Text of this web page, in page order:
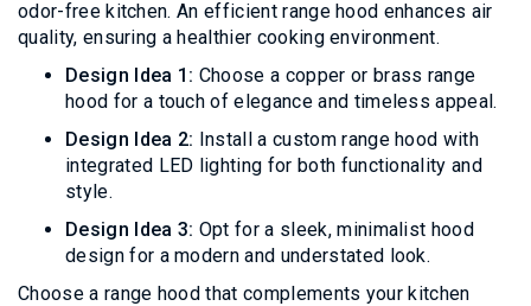
odor-free kitchen. An efficient range hood enhances air
quality, ensuring a healthier cooking environment.
Design Idea 1: Choose a copper or brass range
hood for a touch of elegance and timeless appeal.
Design Idea 2: Install a custom range hood with
integrated LED lighting for both functionality and
style.
Design Idea 3: Opt for a sleek, minimalist hood
design for a modern and understated look.
Choose a range hood that complements your kitchen